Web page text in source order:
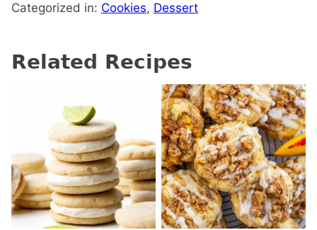
Categorized in: Cookies, Dessert
Related Recipes